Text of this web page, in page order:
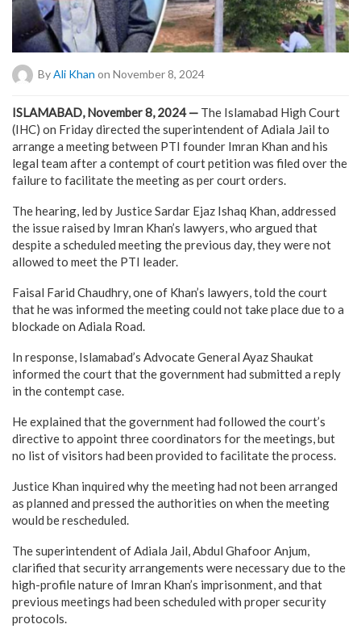
By Ali Khan on November 8, 2024
ISLAMABAD, November 8, 2024 — The Islamabad High Court
(IHC) on Friday directed the superintendent of Adiala Jail to
arrange a meeting between PTI founder Imran Khan and his
legal team after a contempt of court petition was filed over the
failure to facilitate the meeting as per court orders.
The hearing, led by Justice Sardar Ejaz Ishaq Khan, addressed
the issue raised by Imran Khan’s lawyers, who argued that
despite a scheduled meeting the previous day, they were not
allowed to meet the PTI leader.
Faisal Farid Chaudhry, one of Khan’s lawyers, told the court
that he was informed the meeting could not take place due to a
blockade on Adiala Road.
In response, Islamabad’s Advocate General Ayaz Shaukat
informed the court that the government had submitted a reply
in the contempt case.
He explained that the government had followed the court’s
directive to appoint three coordinators for the meetings, but
no list of visitors had been provided to facilitate the process.
Justice Khan inquired why the meeting had not been arranged
as planned and pressed the authorities on when the meeting
would be rescheduled.
The superintendent of Adiala Jail, Abdul Ghafoor Anjum,
clarified that security arrangements were necessary due to the
high-profile nature of Imran Khan’s imprisonment, and that
previous meetings had been scheduled with proper security
protocols.